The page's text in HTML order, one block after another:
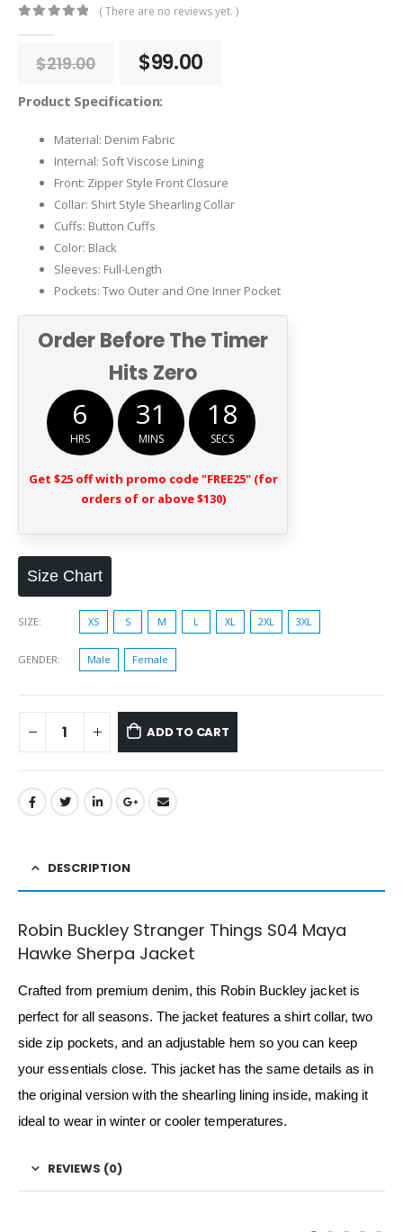
( There are no reviews yet. )
$219.00 Original
was:
$99.00
Product Specification:
Material: Denim Fabric
Internal: Soft Viscose Lining
Front: Zipper Style Front Closure
Collar: Shirt Style Shearling Collar
Cuffs: Button Cuffs
Color: Black
Sleeves: Full-Length
Pockets: Two Outer and One Inner Pocket
Order Before The Timer
Hits Zero
6
HRS
31
MINS
18
SECS
Get $25 off with promo code "FREE25" (for
orders of or above $130)
Size Chart
SIZE XS S M L XL 2XL 3XL
GENDER Male Female
ADD TO CART
DESCRIPTION
Robin Buckley Stranger Things S04 Maya
Hawke Sherpa Jacket
Crafted from premium denim, this Robin Buckley jacket is
perfect for all seasons. The jacket features a shirt collar, two
side zip pockets, and an adjustable hem so you can keep
your essentials close. This jacket has the same details as in
the original version with the shearling lining inside, making it
ideal to wear in winter or cooler temperatures.
REVIEWS (0)